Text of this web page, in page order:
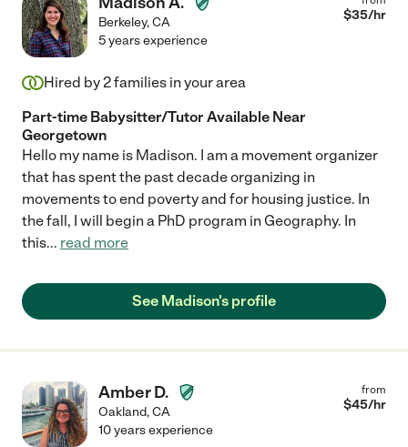
Berkeley,CA $35/hr
5 years experience
Hired by2families in your area
Part-time Babysitter/Tutor Available Near
Georgetown
Hello my name is Madison. I am a movement organizer
that has spent the past decade organizing in
movements to end poverty and for housing justice. In
the fall, I will begin a PhD program in Geography. In
this... read more
See Madison's profile
Amber D.
Oakland,CA
from
$45/hr
10 years experience